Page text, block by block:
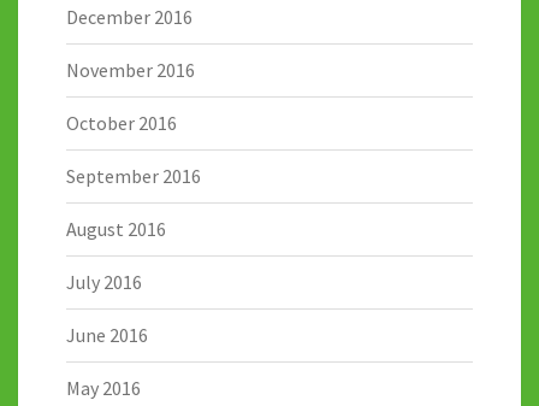
December 2016
November 2016
October 2016
September 2016
August 2016
July 2016
June 2016
May 2016